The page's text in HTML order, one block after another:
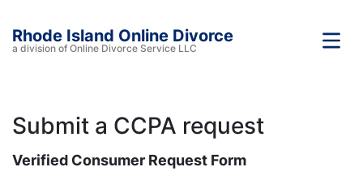
Rhode Island Online Divorce
a division of Online Divorce Service LLC
Submit a CCPA request
Verified Consumer Request Form